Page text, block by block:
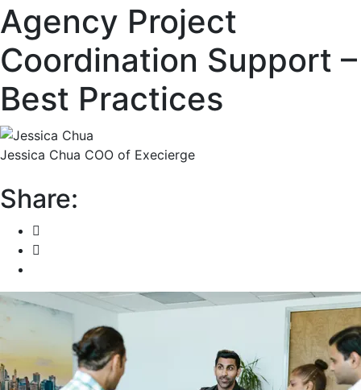
Agency Project
Coordination Support –
Best Practices
Jessica Chua COO of Execierge
Share: